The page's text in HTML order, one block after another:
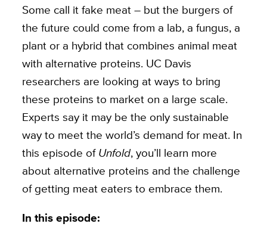
Some call it fake meat – but the burgers of
the future could come from a lab, a fungus, a
plant or a hybrid that combines animal meat
with alternative proteins. UC Davis
researchers are looking at ways to bring
these proteins to market on a large scale.
Experts say it may be the only sustainable
way to meet the world’s demand for meat. In
this episode ofUnfold, you’ll learn more
about alternative proteins and the challenge
of getting meat eaters to embrace them.
In this episode: